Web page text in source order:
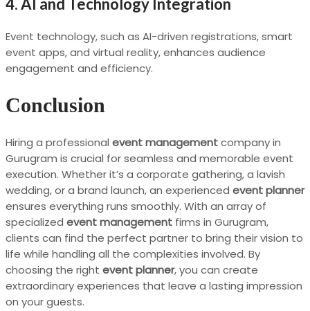
4. AI and Technology Integration
Event technology, such as AI-driven registrations, smart
event apps, and virtual reality, enhances audience
engagement and efficiency.
Conclusion
Hiring a professional event managementcompany in
Gurugram is crucial for seamless and memorable event
execution. Whether it’s a corporate gathering, a lavish
wedding, or a brand launch, an experienced event planner
ensures everything runs smoothly. With an array of
specialized event management firms in Gurugram,
clients can find the perfect partner to bring their vision to
life while handling all the complexities involved. By
choosing the right event planner, you can create
extraordinary experiences that leave a lasting impression
on your guests.